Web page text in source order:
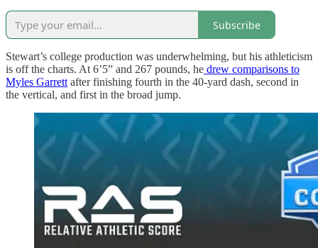
Subscribe
Stewart’s college production was underwhelming, but his athleticism
is off the charts. At 6’5” and 267 pounds, he drew comparisons to
Myles Garrett after finishing fourth in the 40-yard dash, second in
the vertical, and first in the broad jump.